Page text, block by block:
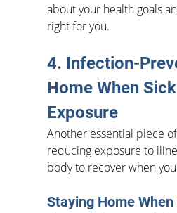
about your health goals
right for you.
4. Infection-
Home When
Exposure
Another essential piece
reducing exposure to
body to recover when
Staying Home